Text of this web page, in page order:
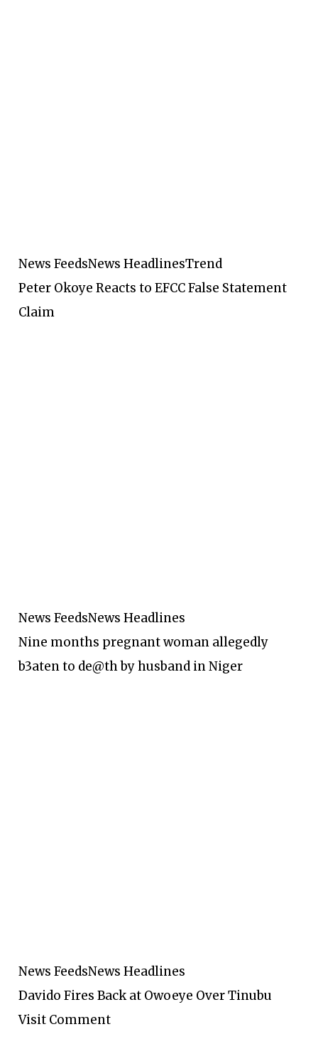
News FeedsNews HeadlinesTrend
Peter Okoye Reacts to EFCC False Statement
Claim
News FeedsNews Headlines
Nine months pregnant woman allegedly
b3aten to de@th by husband in Niger
News FeedsNews Headlines
Davido Fires Back at Owoeye Over Tinubu
Visit Comment